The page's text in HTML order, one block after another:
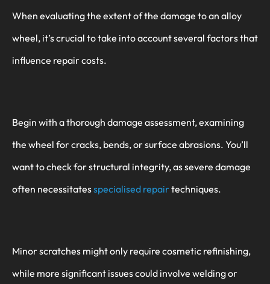
When evaluating the extent of the damage to an alloy
wheel, it’s crucial to take into account several factors that
influence repair costs.
Begin with a thorough damage assessment, examining
the wheel for cracks, bends, or surface abrasions. You’ll
want to check for structural integrity, as severe damage
often necessitatesspecialised repairtechniques.
Minor scratches might only require cosmetic refinishing,
while more significant issues could involve welding or